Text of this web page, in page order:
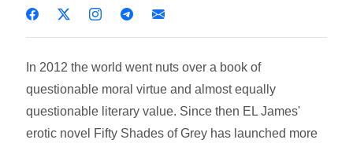
In 2012 the world went nuts over a book of
questionable moral virtue and almost equally
questionable literary value. Since then EL James'
erotic novel Fifty Shades of Grey has launched more